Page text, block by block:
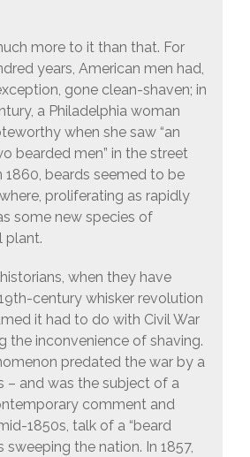
more to it than that. For
years, American men had,
gone clean-shaven; in
a Philadelphia woman
when she saw “an
bearded men” in the street
1860, beards seemed to be
proliferating as rapidly
some new species of
plant.
when they have
century whisker revolution
it had to do with Civil War
the inconvenience of shaving.
predated the war by a
– and was the subject of a
comment and
1850s, talk of a “beard
sweeping the nation. In 1857,